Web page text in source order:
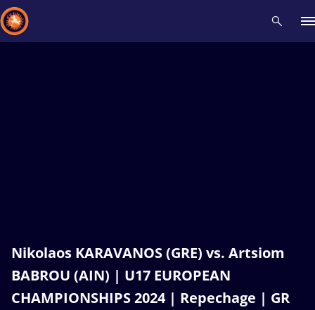
Nikolaos KARAVANOS (GRE) vs. Artsiom
BABROU (AIN) | U17 EUROPEAN
CHAMPIONSHIPS 2024 | Repechage | GR